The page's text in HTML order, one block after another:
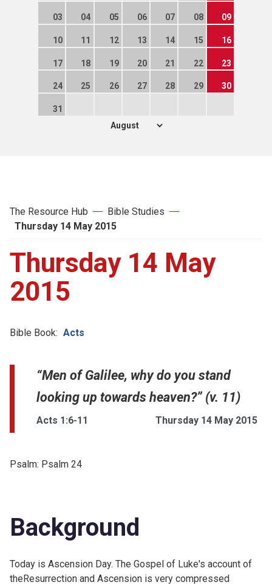
03 04 05 06 07 08 09
10 11 12 13 14 15 16
17 18 19 20 21 22 23
24 25 26 27 28 29 30
31
The Resource Hub
Bible Studies
Thursday 14 May 2015
Thursday 14 May
2015
Bible Book: Acts
“Men of Galilee, why do you stand
looking up towards heaven?” (v. 11)
Acts 1:6-11 Thursday 14 May 2015
Psalm: Psalm 24
Background
Today is Ascension Day. The Gospel of Luke's account of
theResurrection and Ascension is very compressed